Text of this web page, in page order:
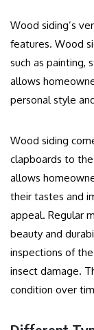
Wood siding’s
features. Wood
such as painting,
allows
personal style
Wood siding
clapboards to
allows
their tastes and
appeal. Regular
beauty and
inspections of
insect damage.
condition over